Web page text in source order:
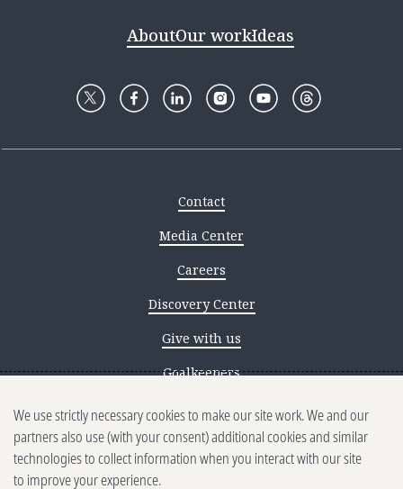
AboutOur workIdeas
Contact
Media Center
Careers
Discovery Center
Give with us
Goalkeepers
Reporting scams
Ethics reporting
Privacy & Cookies Notice
We use strictly necessary cookies to make our site work. We and our
partners also use (with your consent) additional cookies and similar
technologies to collect information when you interact with our site
to improve your experience.